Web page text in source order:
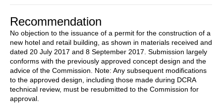
Recommendation
No objection to the issuance of a permit for the construction of a
new hotel and retail building, as shown in materials received and
dated 20 July 2017 and 8 September 2017. Submission largely
conforms with the previously approved concept design and the
advice of the Commission. Note: Any subsequent modifications
to the approved design, including those made during DCRA
technical review, must be resubmitted to the Commission for
approval.